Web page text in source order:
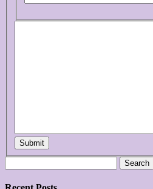
Submit
for: